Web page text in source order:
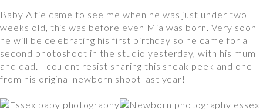
Baby Alfie came to see me when he was just under two
weeks old, this was before even Mia was born. Very soon
he will be celebrating his first birthday so he came for a
second photoshoot in the studio yesterday, with his mum
and dad. I couldnt resist sharing this sneak peek and one
from his original newborn shoot last year!